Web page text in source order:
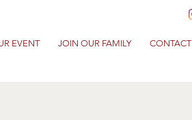
EVENT JOIN OUR FAMILY CONTACT